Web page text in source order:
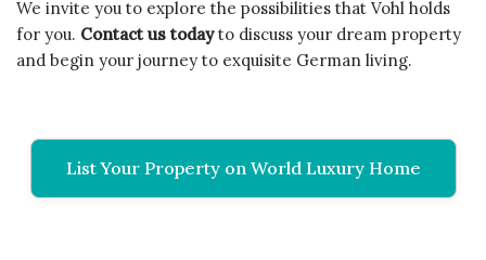
We invite you to explore the possibilities that Vohl holds
for you. Contact us todayto discuss your dream property
and begin your journey to exquisite German living.
List Your Property on World Luxury Home